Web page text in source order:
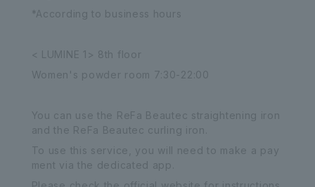
*According to business hours
< LUMINE 1> 8th floor
Women's powder room 7:30-22:00
You can use the ReFa Beautec straightening iron
and the ReFa Beautec curling iron.
To use this service, you will need to make a pay
ment via the dedicated app.